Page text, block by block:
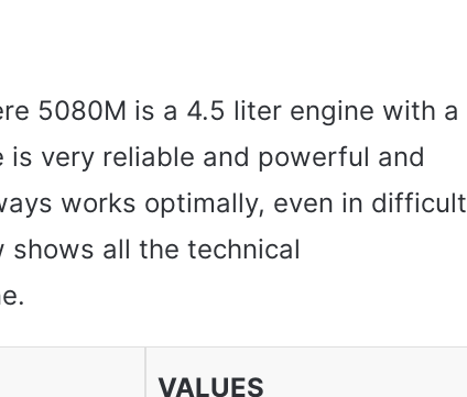
5080M is a 4.5 liter engine with a
very reliable and powerful and
works optimally, even in difficult
shows all the technical
VALUES ​​